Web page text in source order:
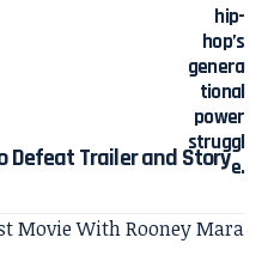
Defeat Trailer and Story